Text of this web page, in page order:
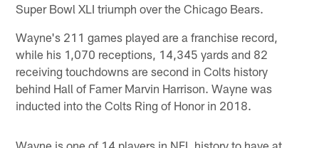
Super Bowl XLI triumph over the Chicago Bears.
Wayne's 211 games played are a franchise record,
while his 1,070 receptions, 14,345 yards and 82
receiving touchdowns are second in Colts history
behind Hall of Famer Marvin Harrison. Wayne was
inducted into the Colts Ring of Honor in 2018.